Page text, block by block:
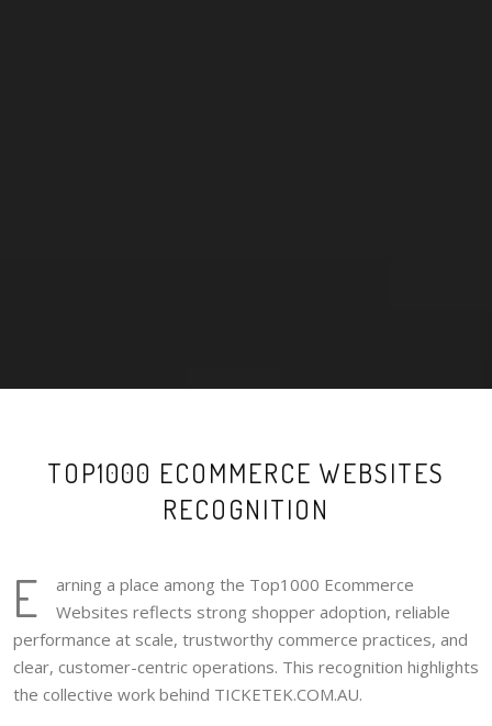
TOP1000 ECOMMERCE WEBSITES
RECOGNITION
E
arning a place among the Top1000 Ecommerce
Websites reflects strong shopper adoption, reliable
performance at scale, trustworthy commerce practices, and
clear, customer-centric operations. This recognition highlights
the collective work behind TICKETEK.COM.AU.